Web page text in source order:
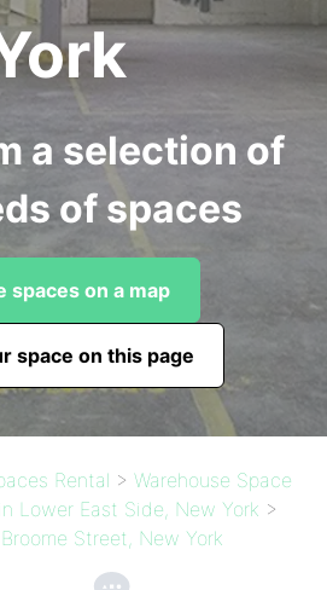
a selection of
of spaces
spaces on a map
space on this page
Rental > Warehouse Space
Lower East Side, New York >
Street, New York